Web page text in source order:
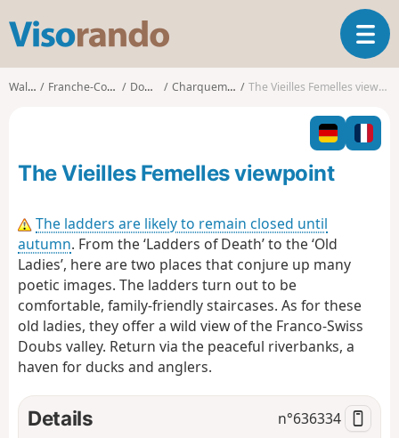
s
o
o
T
o
l
n
Walks Franche-Comté Doubs Charquemont The Vieilles Femelles viewpoint
The Vieilles Femelles viewpoint
The ladders are likely to remain closed until
autumn. From the ‘Ladders of Death’ to the ‘Old
Ladies’, here are two places that conjure up many
poetic images. The ladders turn out to be
comfortable, family-friendly staircases. As for these
old ladies, they offer a wild view of the Franco-Swiss
Doubs valley. Return via the peaceful riverbanks, a
haven for ducks and anglers.
Details n°636334